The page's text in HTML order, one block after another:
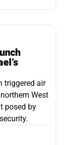
triggered air
West
posed by